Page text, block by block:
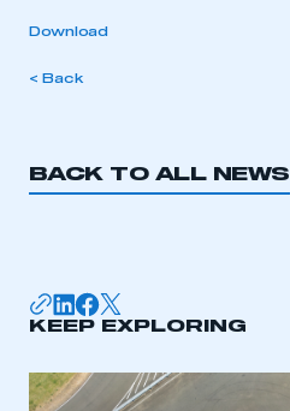
Download
< Back
BACK TO ALL NEWS
KEEP EXPLORING